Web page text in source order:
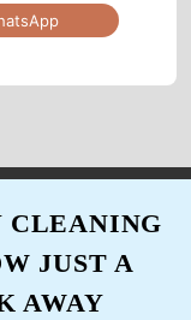
and I'm very
the staff
CLEANING
JUST A
AWAY